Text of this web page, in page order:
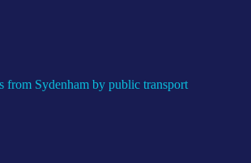
from Sydenham by public transport